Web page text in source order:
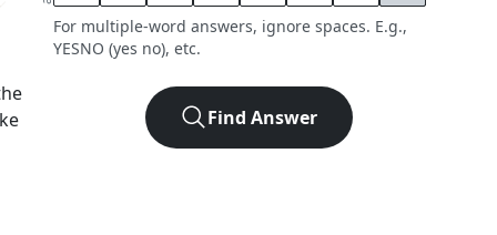
For multiple-word answers, ignore spaces. E.g.,
YESNO (yes no), etc.
Find Answer